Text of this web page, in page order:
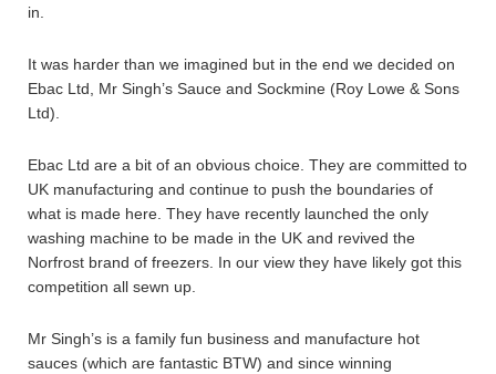
in.
It was harder than we imagined but in the end we decided on
Ebac Ltd, Mr Singh’s Sauce and Sockmine (Roy Lowe & Sons
Ltd).
Ebac Ltd are a bit of an obvious choice. They are committed to
UK manufacturing and continue to push the boundaries of
what is made here. They have recently launched the only
washing machine to be made in the UK and revived the
Norfrost brand of freezers. In our view they have likely got this
competition all sewn up.
Mr Singh’s is a family fun business and manufacture hot
sauces (which are fantastic BTW) and since winning